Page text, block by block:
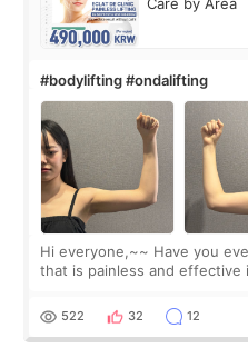
#bodylifting #ondalifting
Hi everyone,~~ Have you ever heard of a lifting procedure
that is painless and effective
since I work as a
522 32 12